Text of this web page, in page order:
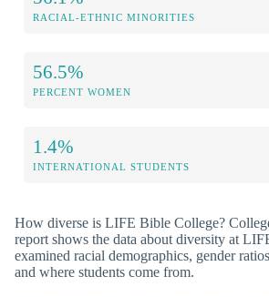
RACIAL-ETHNIC MINORITIES
56.5%
PERCENT WOMEN
1.4%
INTERNATIONAL STUDENTS
How diverse is LIFE Bible College?
report shows the data about diversity at
examined racial demographics, gender
and where students come from.